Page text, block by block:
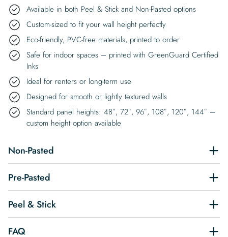
Available in both Peel & Stick and Non-Pasted options
Custom-sized to fit your wall height perfectly
Eco-friendly, PVC-free materials, printed to order
Safe for indoor spaces – printed with GreenGuard Certified
Inks
Ideal for renters or long-term use
Designed for smooth or lightly textured walls
Standard panel heights: 48″, 72″, 96″, 108″, 120″, 144″ –
custom height option available
Non-Pasted
Pre-Pasted
Peel & Stick
FAQ